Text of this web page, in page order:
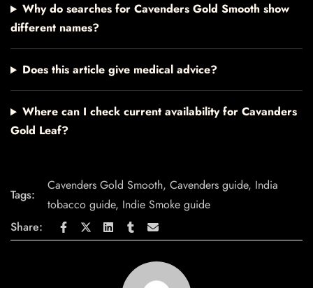
Why do searches for Cavenders Gold Smooth show
different names?
Does this article give medical advice?
Where can I check current availability for Cavanders
Gold Leaf?
Tags:
Cavenders Gold Smooth, Cavenders guide, India
tobacco guide, Indie Smoke guide
Share: